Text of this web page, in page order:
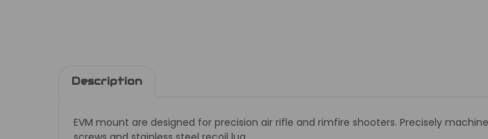
Description
EVM mount are designed for precision air rifle and rimfire shooters. Precisely